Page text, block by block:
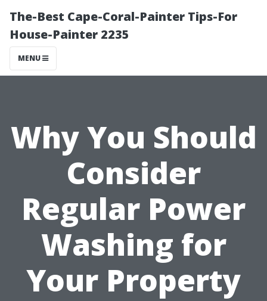
The-Best Cape-Coral-Painter Tips-For
House-Painter 2235
MENU
Why You Should
Consider
Regular Power
Washing for
Your Property